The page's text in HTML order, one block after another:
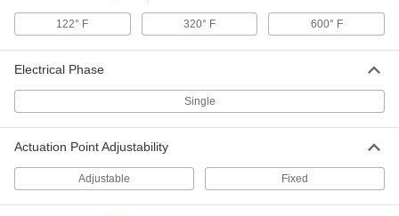
Rising Actuation with 100 Degree F
4692N14
ADD
Fixed-Setpoint Threaded
Temperature Switch
Rising Actuation with 120 Degree F
000000
ADD
Fixed-Setpoint Threaded
000000
122° F 320° F 600° F
Electrical Phase
Single
Actuation Point Adjustability
Adjustable Fixed